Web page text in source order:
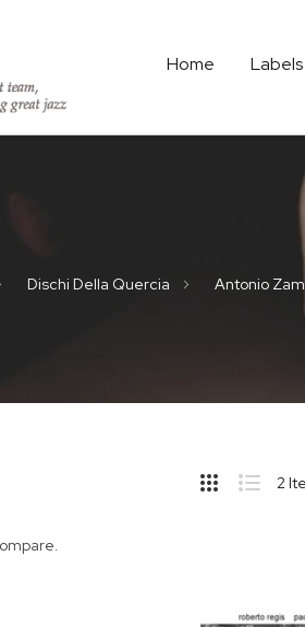
Home Labels
Dischi Della Quercia Antonio
Sidebar
2